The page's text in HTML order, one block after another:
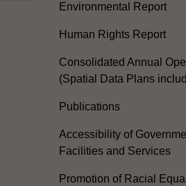
Environmental Report
Human Rights Report
Consolidated Annual
(Spatial Data Plans
Publications
Accessibility of
Facilities and Services
Promotion of Racial